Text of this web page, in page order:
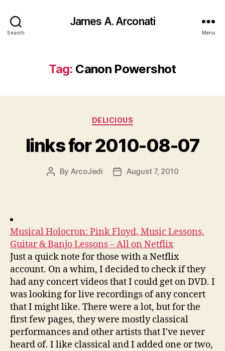
Search
James A. Arconati
Menu
Tag: Canon Powershot
Categories
DELICIOUS
links for 2010-08-07
Post
By ArcoJedi
PostAugust 7, 2010
Musical Holocron: Pink Floyd, Music Lessons,
Guitar & Banjo Lessons – All on Netflix
Just a quick note for those with a Netflix
account. On a whim, I decided to check if they
had any concert videos that I could get on DVD. I
was looking for live recordings of any concert
that I might like. There were a lot, but for the
first few pages, they were mostly classical
performances and other artists that I've never
heard of. I like classical and I added one or two,